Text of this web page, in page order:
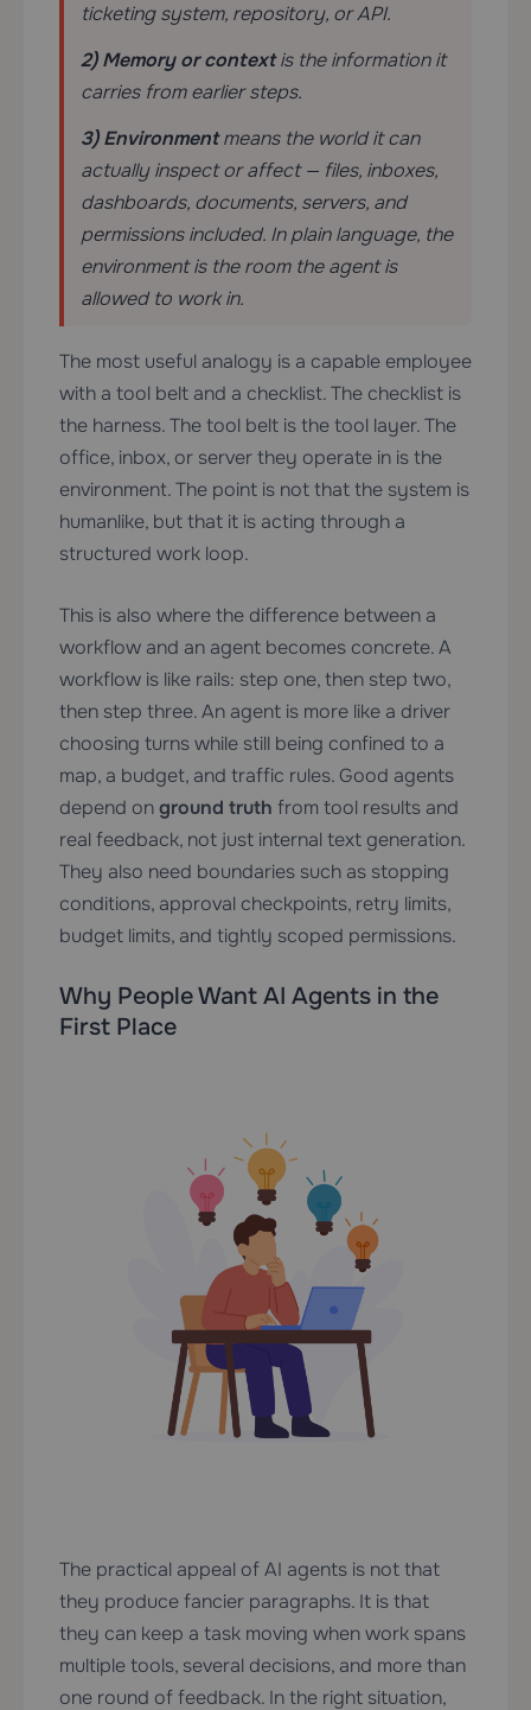
ticketing system, repository, or API.
2) Memory or contextis the information it
carries from earlier steps.
3) Environmentmeans the world it can
actually inspect or affect — files, inboxes,
dashboards, documents, servers, and
permissions included. In plain language, the
environment is the room the agent is
allowed to work in.
The most useful analogy is a capable employee
with a tool belt and a checklist. The checklist is
the harness. The tool belt is the tool layer. The
office, inbox, or server they operate in is the
environment. The point is not that the system is
humanlike, but that it is acting through a
structured work loop.
This is also where the difference between a
workflow and an agent becomes concrete. A
workflow is like rails: step one, then step two,
then step three. An agent is more like a driver
choosing turns while still being confined to a
map, a budget, and traffic rules. Good agents
depend onground truth from tool results and
real feedback, not just internal text generation.
They also need boundaries such as stopping
conditions, approval checkpoints, retry limits,
budget limits, and tightly scoped permissions.
Why People Want AI Agents in the
First Place
The practical appeal of AI agents is not that
they produce fancier paragraphs. It is that
they can keep a task moving when work spans
multiple tools, several decisions, and more than
one round of feedback. In the right situation,